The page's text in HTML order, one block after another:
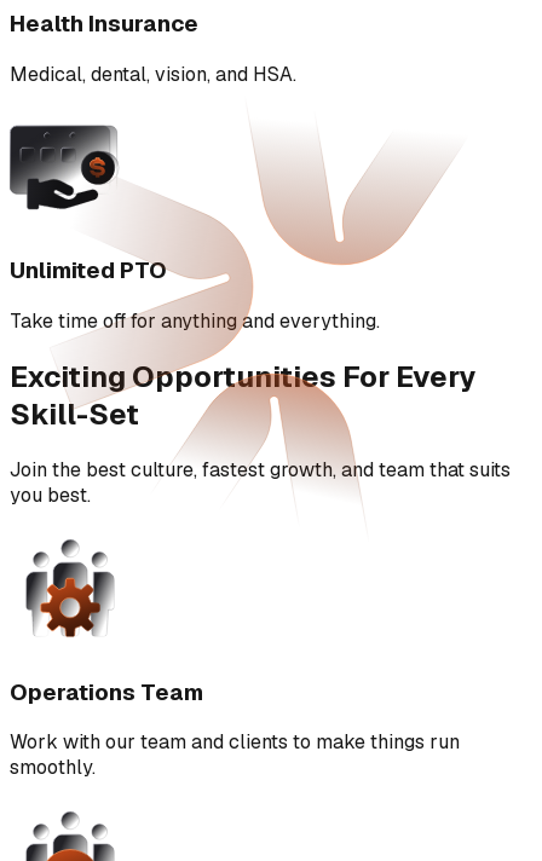
Health Insurance
Medical, dental, vision, and HSA.
Unlimited PTO
Take time off for anything and everything.
Exciting Opportunities For Every
Skill-Set
Join the best culture, fastest growth, and team that suits
you best.
Operations Team
Work with our team and clients to make things run
smoothly.